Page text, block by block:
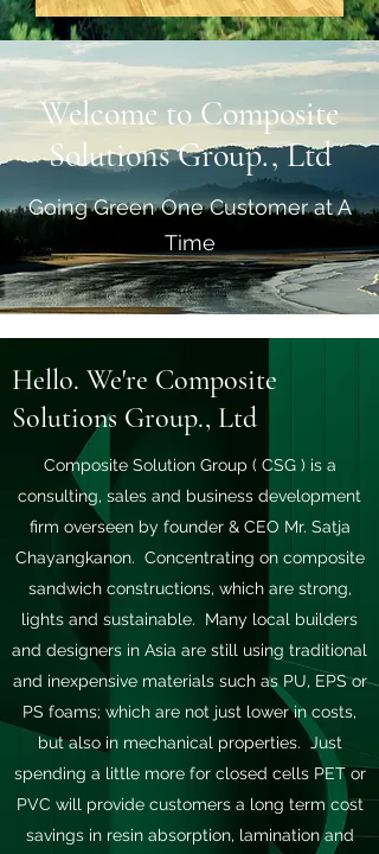
Welcome to Composite
Solutions Group., Ltd
Going Green One Customer at A
Time
Hello. We're Composite
Solutions Group., Ltd
Composite Solution Group ( CSG ) is a
consulting, sales and business development
firm overseen by founder & CEO Mr. Satja
Chayangkanon. Concentrating on composite
sandwich constructions, which are strong,
lights and sustainable. Many local builders
and designers in Asia are still using traditional
and inexpensive materials such as PU, EPS or
PS foams; which are not just lower in costs,
but also in mechanical properties. Just
spending a little more for closed cells PET or
PVC will provide customers a long term cost
savings in resin absorption, lamination and